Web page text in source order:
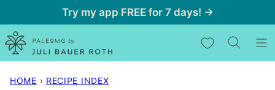
to
content
Try my app FREE for 7 days! →
My Favorites
HOME › RECIPE INDEX